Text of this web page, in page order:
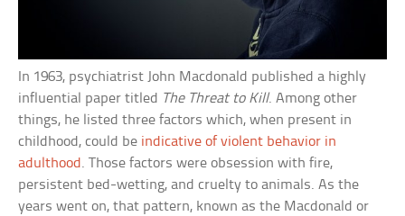
In 1963, psychiatrist John Macdonald published a highly
influential paper titled The Threat to Kill. Among other
things, he listed three factors which, when present in
childhood, could be indicative of violent behavior in
adulthood . Those factors were obsession with fire,
persistent bed-wetting, and cruelty to animals. As the
years went on, that pattern, known as the Macdonald or